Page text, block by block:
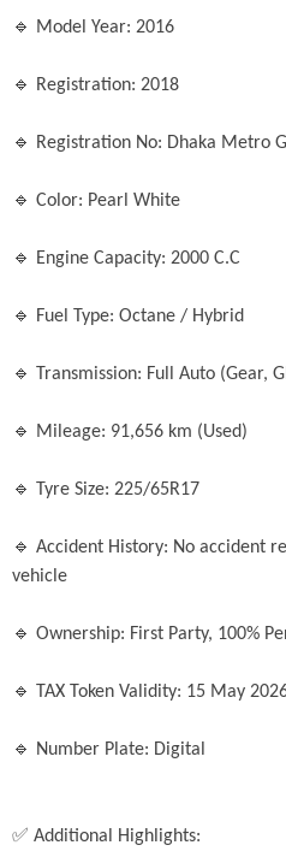
🔹 Model Year: 2016
🔹 Registration: 2018
🔹 Registration No: Dhaka Metro
🔹 Color: Pearl White
🔹 Engine Capacity: 2000 C.C
🔹 Fuel Type: Octane / Hybrid
🔹 Transmission: Full Auto (Gear,
🔹 Mileage: 91,656 km (Used)
🔹 Tyre Size: 225/65R17
🔹 Accident History: No accident
vehicle
🔹 Ownership: First Party, 100%
🔹 TAX Token Validity: 15 May
🔹 Number Plate: Digital
✅ Additional Highlights: